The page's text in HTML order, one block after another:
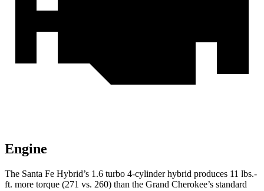
Engine
The Santa Fe Hybrid’s 1.6 turbo 4-cylinder hybrid produces 11 lbs.-
ft. more torque (271 vs. 260) than the Grand Cherokee’s standard